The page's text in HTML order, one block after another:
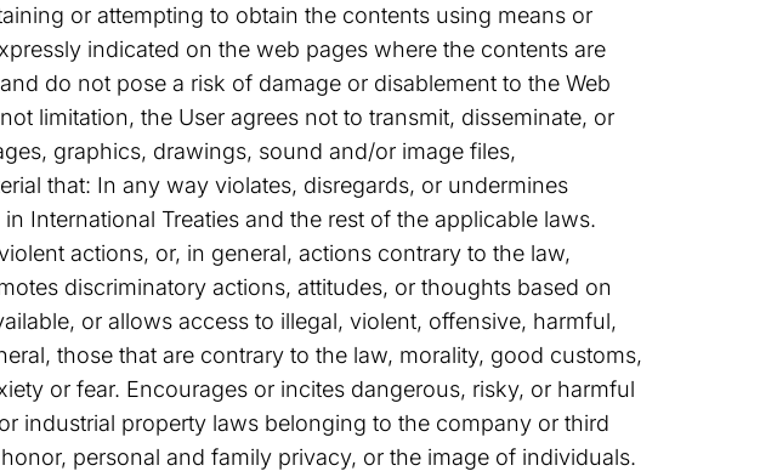
or attempting to obtain the contents using means or
indicated on the web pages where the contents are
do not pose a risk of damage or disablement to the Web
limitation, the User agrees not to transmit, disseminate, or
graphics, drawings, sound and/or image files,
that: In any way violates, disregards, or undermines
International Treaties and the rest of the applicable laws.
actions, or, in general, actions contrary to the law,
discriminatory actions, attitudes, or thoughts based on
or allows access to illegal, violent, offensive, harmful,
those that are contrary to the law, morality, good customs,
or fear. Encourages or incites dangerous, risky, or harmful
industrial property laws belonging to the company or third
personal and family privacy, or the image of individuals.